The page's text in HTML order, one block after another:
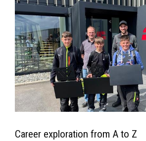
Career exploration from A to Z